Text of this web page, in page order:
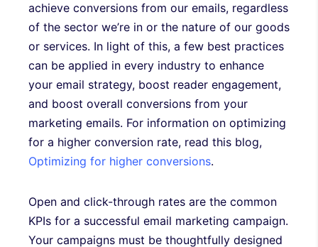
achieve conversions from our emails, regardless
of the sector we’re in or the nature of our goods
or services. In light of this, a few best practices
can be applied in every industry to enhance
your email strategy, boost reader engagement,
and boost overall conversions from your
marketing emails. For information on optimizing
for a higher conversion rate, read this blog,
Optimizing for higher conversions.
Open and click-through rates are the common
KPIs for a successful email marketing campaign.
Your campaigns must be thoughtfully designed